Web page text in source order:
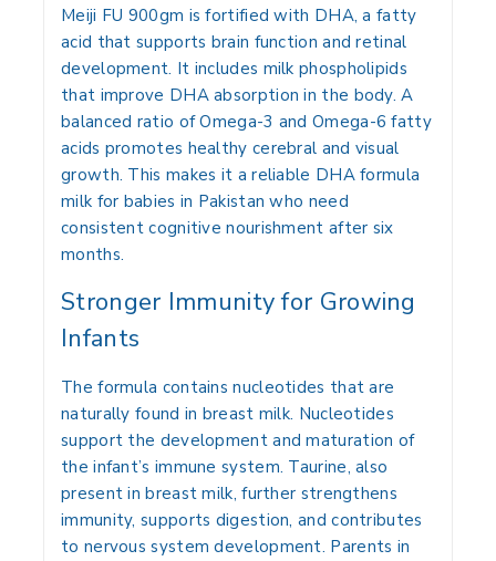
Meiji FU 900gm is fortified with DHA, a fatty
acid that supports brain function and retinal
development. It includes milk phospholipids
that improve DHA absorption in the body. A
balanced ratio of Omega-3 and Omega-6 fatty
acids promotes healthy cerebral and visual
growth. This makes it a reliable DHA formula
milk for babies in Pakistan who need
consistent cognitive nourishment after six
months.
Stronger Immunity for Growing
Infants
The formula contains nucleotides that are
naturally found in breast milk. Nucleotides
support the development and maturation of
the infant’s immune system. Taurine, also
present in breast milk, further strengthens
immunity, supports digestion, and contributes
to nervous system development. Parents in